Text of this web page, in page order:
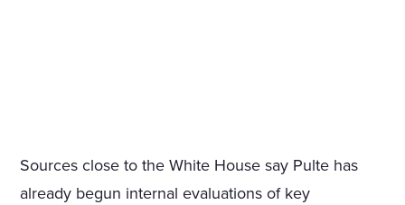
Sources close to the White House say Pulte has
already begun internal evaluations of key